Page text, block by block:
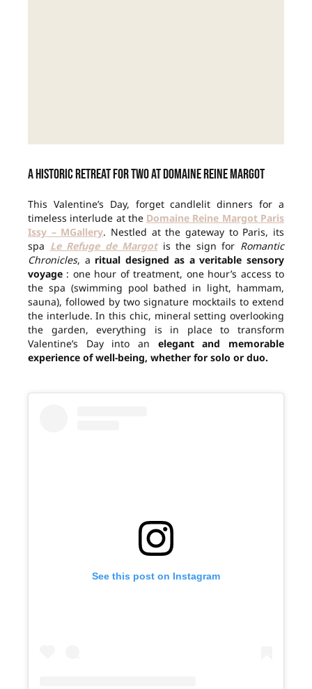
A historic retreat for two at Domaine Reine Margot
This Valentine’s Day, forget candlelit dinners for a
timeless interlude at the Domaine Reine Margot Paris
Issy – MGallery. Nestled at the gateway to Paris, its
spa Le Refuge de Margot is the sign for Romantic
Chronicles, a ritual designed as a veritable sensory
voyage : one hour of treatment, one hour’s access to
the spa (swimming pool bathed in light, hammam,
sauna), followed by two signature mocktails to extend
the interlude. In this chic, mineral setting overlooking
the garden, everything is in place to transform
Valentine’s Day into an elegant and memorable
experience of well-being, whether for solo or duo.
See this post on Instagram